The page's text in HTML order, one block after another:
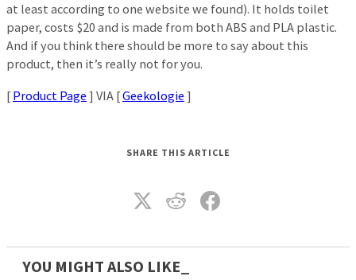
at least according to one website we found). It holds toilet
paper, costs $20 and is made from both ABS and PLA plastic.
And if you think there should be more to say about this
product, then it’s really not for you.
[ Product Page ] VIA [Geekologie ]
SHARE THIS ARTICLE
YOU MIGHT ALSO LIKE_